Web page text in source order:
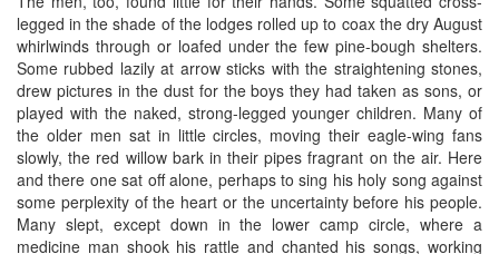
legged in the shade of the lodges rolled up to coax the dry August
whirlwinds through or loafed under the few pine-bough shelters.
Some rubbed lazily at arrow sticks with the straightening stones,
drew pictures in the dust for the boys they had taken as sons, or
played with the naked, strong-legged younger children. Many of
the older men sat in little circles, moving their eagle-wing fans
slowly, the red willow bark in their pipes fragrant on the air. Here
and there one sat off alone, perhaps to sing his holy song against
some perplexity of the heart or the uncertainty before his people.
Many slept, except down in the lower camp circle, where a
medicine man shook his rattle and chanted his songs, working